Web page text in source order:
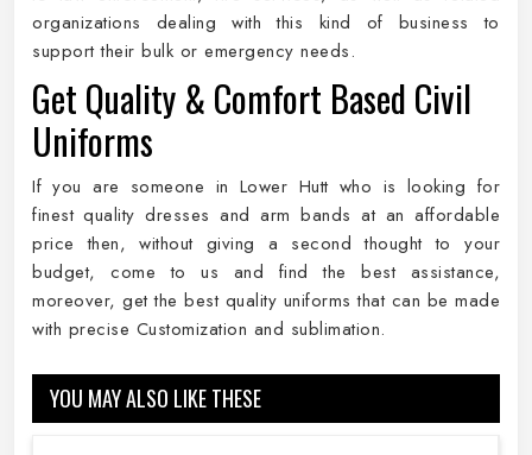
organizations dealing with this kind of business to
support their bulk or emergency needs.
Get Quality & Comfort Based Civil
Uniforms
If you are someone in Lower Hutt who is looking for
finest quality dresses and arm bands at an affordable
price then, without giving a second thought to your
budget, come to us and find the best assistance,
moreover, get the best quality uniforms that can be made
with precise Customization and sublimation.
YOU MAY ALSO LIKE THESE